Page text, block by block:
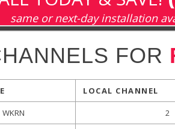
same or next-day installation
FOR
LOCAL CHANNEL
WKRN 2